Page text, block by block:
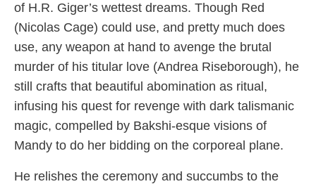
of H.R. Giger’s wettest dreams. Though Red
(Nicolas Cage) could use, and pretty much does
use, any weapon at hand to avenge the brutal
murder of his titular love (Andrea Riseborough), he
still crafts that beautiful abomination as ritual,
infusing his quest for revenge with dark talismanic
magic, compelled by Bakshi-esque visions of
Mandy to do her bidding on the corporeal plane.
He relishes the ceremony and succumbs to the